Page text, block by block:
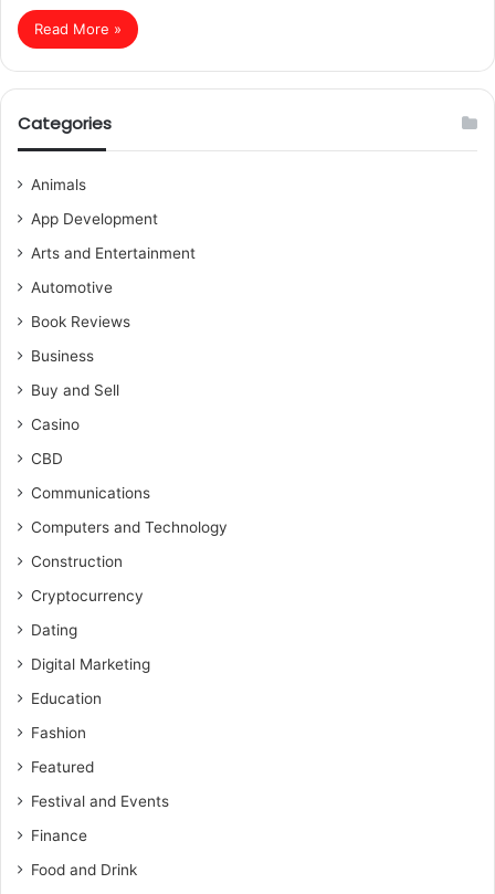
Read More »
Categories
Animals
App Development
Arts and Entertainment
Automotive
Book Reviews
Business
Buy and Sell
Casino
CBD
Communications
Computers and Technology
Construction
Cryptocurrency
Dating
Digital Marketing
Education
Fashion
Featured
Festival and Events
Finance
Food and Drink